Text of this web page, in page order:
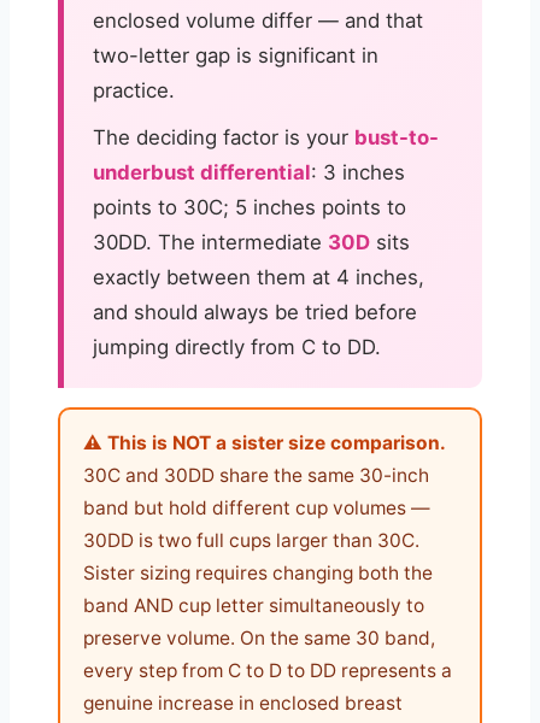
enclosed volume differ — and that
two-letter gap is significant in
practice.
The deciding factor is your bust-to-
underbust differential: 3 inches
points to 30C; 5 inches points to
30DD. The intermediate 30D sits
exactly between them at 4 inches,
and should always be tried before
jumping directly from C to DD.
⚠️ This is NOT a sister size comparison.
30C and 30DD share the same 30-inch
band but hold different cup volumes —
30DD is two full cups larger than 30C.
Sister sizing requires changing both the
band AND cup letter simultaneously to
preserve volume. On the same 30 band,
every step from C to D to DD represents a
genuine increase in enclosed breast